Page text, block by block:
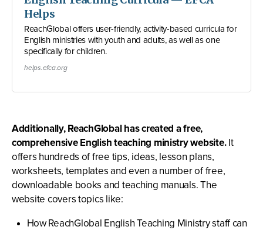
Helps
ReachGlobal offers user-friendly, activity-based curricula for
English ministries with youth and adults, as well as one
specifically for children.
helps.efca.org
Additionally, ReachGlobal has created a free,
comprehensive English teaching ministry website.It
offers hundreds of free tips, ideas, lesson plans,
worksheets, templates and even a number of free,
downloadable books and teaching manuals. The
website covers topics like:
How ReachGlobal English Teaching Ministry staff can